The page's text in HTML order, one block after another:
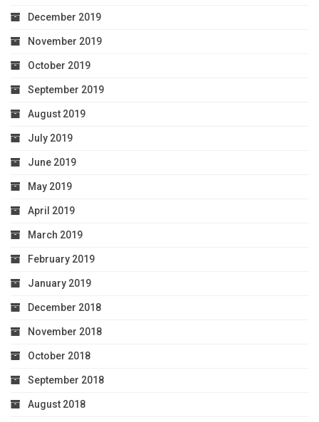
December 2019
November 2019
October 2019
September 2019
August 2019
July 2019
June 2019
May 2019
April 2019
March 2019
February 2019
January 2019
December 2018
November 2018
October 2018
September 2018
August 2018